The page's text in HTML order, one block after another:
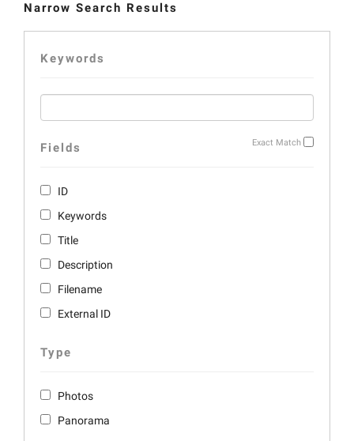
Narrow Search Results
Keywords
Exact Match
Fields
ID
Keywords
Title
Description
Filename
External ID
Type
Photos
Panorama